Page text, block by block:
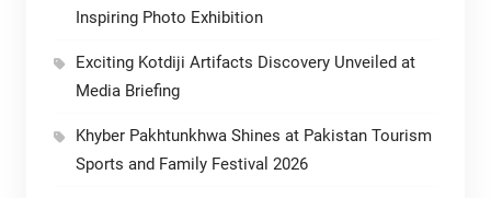
Inspiring Photo Exhibition
Exciting Kotdiji Artifacts Discovery Unveiled at
Media Briefing
Khyber Pakhtunkhwa Shines at Pakistan Tourism
Sports and Family Festival 2026